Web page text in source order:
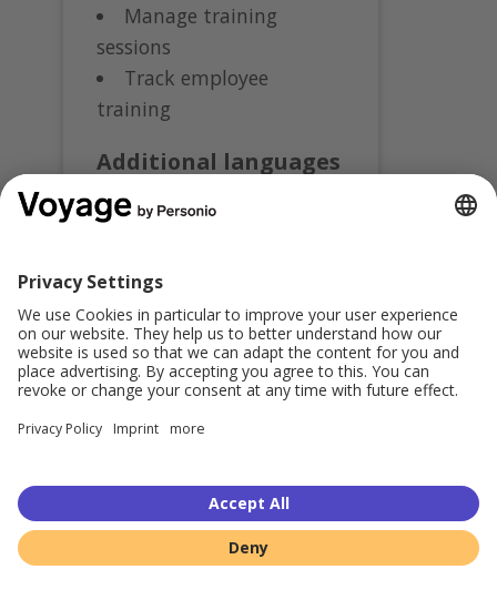
Manage training
sessions
Track employee
training
Additional languages
Register for this course in:
Share this: